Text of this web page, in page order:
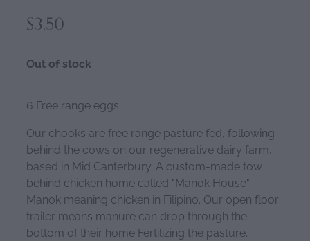
$3.50
Out of stock
6 Free range eggs
Our chooks are free range pasture fed, following
behind the cows on our regenerative dairy farm,
based in Mid Canterbury. A custom-made tow
behind chicken home called "Manok House"
Manok meaning chicken in Filipino. Our open floor
trailer means manure can drop through the
bottom of their home Fertilizing the pasture.